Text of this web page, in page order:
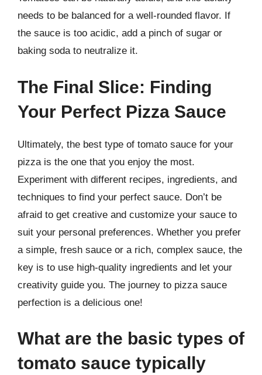
needs to be balanced for a well-rounded flavor. If
the sauce is too acidic, add a pinch of sugar or
baking soda to neutralize it.
The Final Slice: Finding
Your Perfect Pizza Sauce
Ultimately, the best type of tomato sauce for your
pizza is the one that you enjoy the most.
Experiment with different recipes, ingredients, and
techniques to find your perfect sauce. Don’t be
afraid to get creative and customize your sauce to
suit your personal preferences. Whether you prefer
a simple, fresh sauce or a rich, complex sauce, the
key is to use high-quality ingredients and let your
creativity guide you. The journey to pizza sauce
perfection is a delicious one!
What are the basic types of
tomato sauce typically